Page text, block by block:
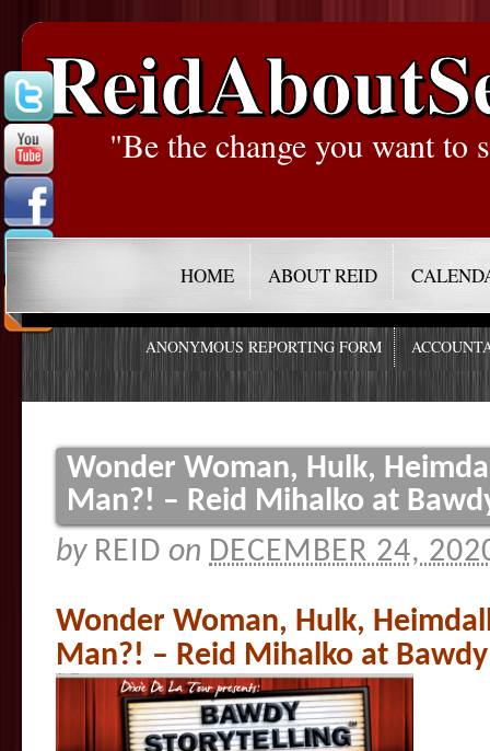
"Be the change you want to
HOME ABOUT REID
ANONYMOUS REPORTING FORM
Wonder Woman, Hulk,
Man?! – Reid Mihalko at
by REID on DECEMBER 24,
Wonder Woman, Hulk,
Man?! – Reid Mihalko at